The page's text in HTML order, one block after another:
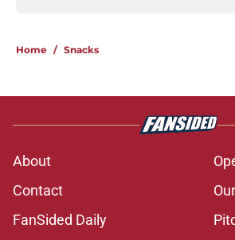
Home / Snacks
About
Contact
FanSided Daily